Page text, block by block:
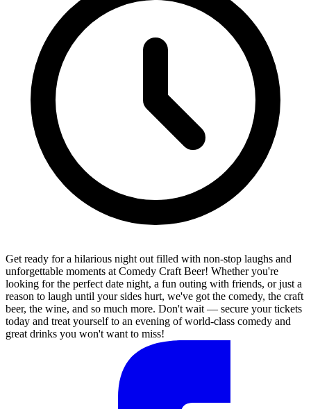
Get ready for a hilarious night out filled with non-stop laughs and
unforgettable moments at Comedy Craft Beer! Whether you're
looking for the perfect date night, a fun outing with friends, or just a
reason to laugh until your sides hurt, we've got the comedy, the craft
beer, the wine, and so much more. Don't wait — secure your tickets
today and treat yourself to an evening of world-class comedy and
great drinks you won't want to miss!